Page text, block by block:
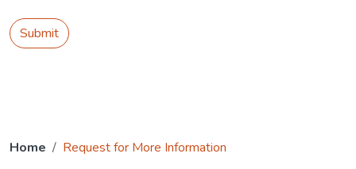
Submit
Home Request for More Information